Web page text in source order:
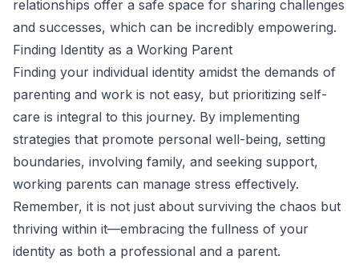
relationships offer a safe space for sharing challenges
and successes, which can be incredibly empowering.
Finding Identity as a Working Parent
Finding your individual identity amidst the demands of
parenting and work is not easy, but prioritizing self-
care is integral to this journey. By implementing
strategies that promote personal well-being, setting
boundaries, involving family, and seeking support,
working parents can manage stress effectively.
Remember, it is not just about surviving the chaos but
thriving within it—embracing the fullness of your
identity as both a professional and a parent.